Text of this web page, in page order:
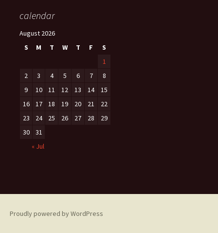
calendar
August 2026
S
M T W T F
S
1
2
3 4 5 6 7
8
9
10 11 12 13 14
15
16
17 18 19 20 21
22
23
24 25 26 27 28
29
30
31
« Jul
Proudly powered by WordPress